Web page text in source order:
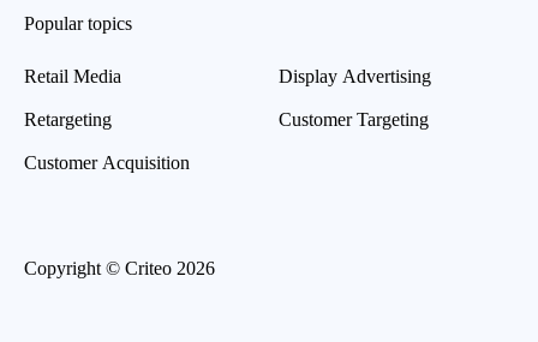
Popular topics
Retail Media
Retargeting
Customer Acquisition
Display Advertising
Customer Targeting
Copyright © Criteo 2026